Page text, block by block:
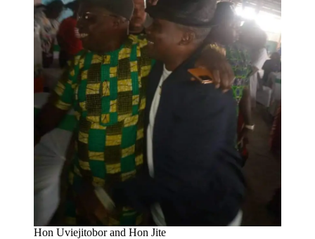
Hon Uviejitobor and Hon Jite